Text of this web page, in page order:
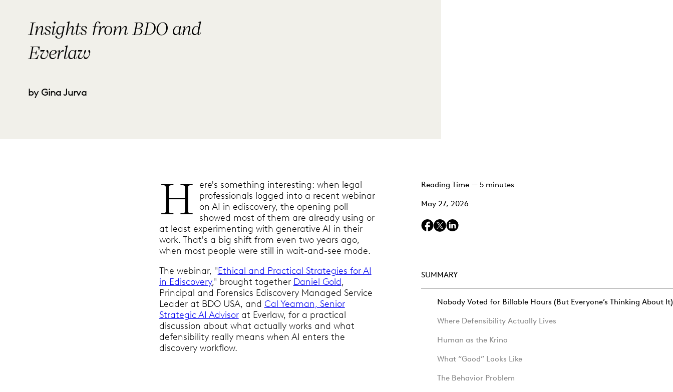
SUMMARY
Nobody Voted for Billable Hours (But Everyone’s Thinking About It)
Where Defensibility Actually Lives
Human as the Krino
What “Good” Looks Like
The Behavior Problem
Insights from BDO and
Everlaw
by Gina Jurva
Reading Time — 5 minutes
May 27, 2026
H
ere's something interesting: when legal
professionals logged into a recent webinar
on AI in ediscovery, the opening poll
showed most of them are already using or
at least experimenting with generative AI in their
work. That's a big shift from even two years ago,
when most people were still in wait-and-see mode.
The webinar, "Ethical and Practical Strategies for AI
in Ediscovery," brought together Daniel Gold,
Principal and Forensics Ediscovery Managed Service
Leader at BDO USA, and Cal Yeaman, Senior
Strategic AI Advisorat Everlaw, for a practical
discussion about what actually works and what
defensibility really means when AI enters the
discovery workflow.